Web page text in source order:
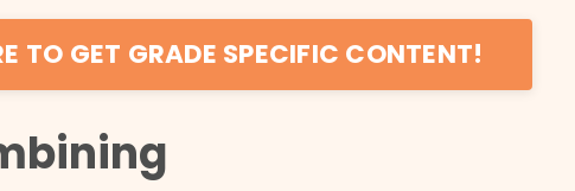
TO GET GRADE SPECIFIC CONTENT!